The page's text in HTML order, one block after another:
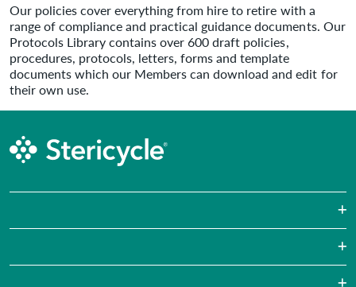
Our policies cover everything from hire to retire with a
range of compliance and practical guidance documents. Our
Protocols Library contains over 600 draft policies,
procedures, protocols, letters, forms and template
documents which our Members can download and edit for
their own use.
Sharps Waste
Pharmaceutical Waste
Laboratories